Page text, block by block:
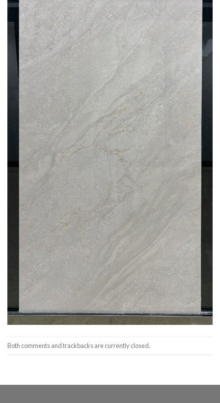
Both comments and trackbacks are currently closed.